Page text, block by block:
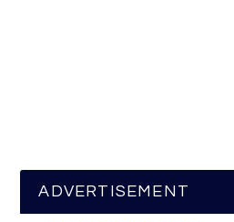
ADVERTISEMENT